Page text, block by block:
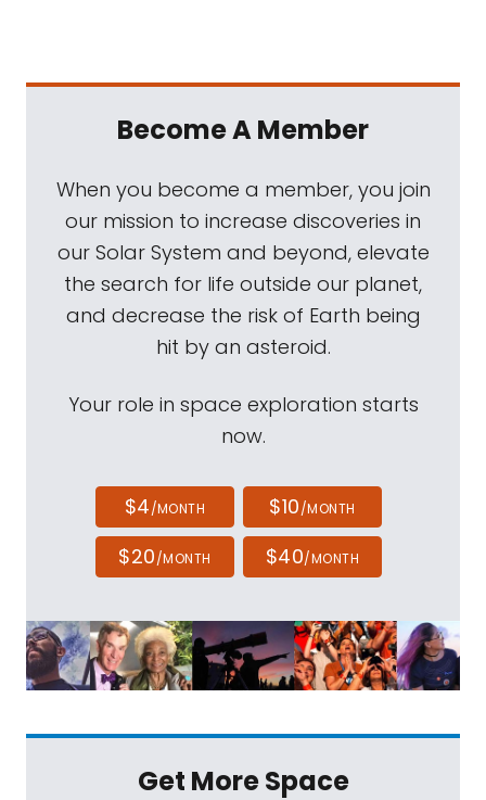
Become A Member
When you become a member, you join
our mission to increase discoveries in
our Solar System and beyond, elevate
the search for life outside our planet,
and decrease the risk of Earth being
hit by an asteroid.
Your role in space exploration starts
now.
$4/MONTH $10/MONTH
$20/MONTH $40/MONTH
Get More Space